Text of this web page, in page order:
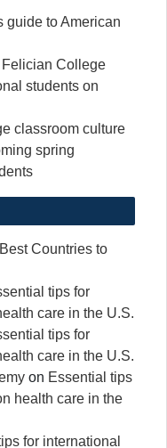
guide to American
College
students on
classroom culture
spring
Countries to
tips for
care in the U.S.
tips for
care in the U.S.
on Essential tips
health care in the
for international